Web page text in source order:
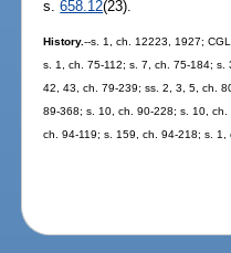
s.658.12(23).
History.--s. 1, ch. 12223, 1927;
s. 1, ch. 75-112; s. 7, ch. 75-184;
42, 43, ch. 79-239; ss. 2, 3, 5, ch.
89-368; s. 10, ch. 90-228; s. 10,
ch. 94-119; s. 159, ch. 94-218; s.